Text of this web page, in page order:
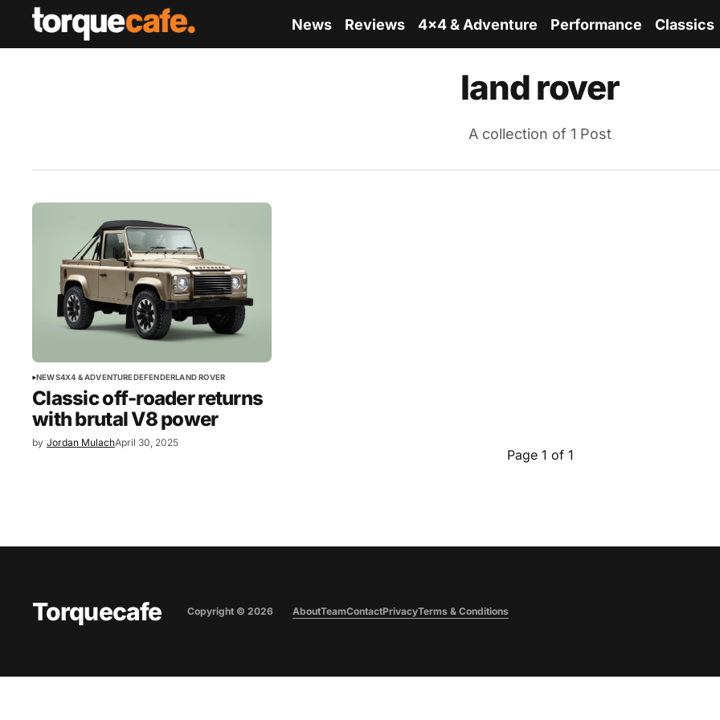
News Reviews 4x4 & Adventure Performance Classics
land rover
A collection of 1 Post
NEWS4X4 & ADVENTUREDEFENDERLAND ROVER
Classic off-roader returns
with brutal V8 power
by Jordan MulachApril 30, 2025
Page 1 of 1
Torquecafe Copyright © 2026 AboutTeamContactPrivacyTerms & Conditions